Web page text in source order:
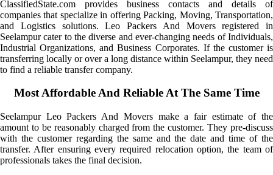
ClassifiedState.com provides business contacts and details of
companies that specialize in offering Packing, Moving, Transportation,
and Logistics solutions. Leo Packers And Movers registered in
Seelampur cater to the diverse and ever-changing needs of Individuals,
Industrial Organizations, and Business Corporates. If the customer is
transferring locally or over a long distance within Seelampur, they need
to find a reliable transfer company.
Most Affordable And Reliable At The Same Time
Seelampur Leo Packers And Movers make a fair estimate of the
amount to be reasonably charged from the customer. They pre-discuss
with the customer regarding the same and the date and time of the
transfer. After ensuring every required relocation option, the team of
professionals takes the final decision.